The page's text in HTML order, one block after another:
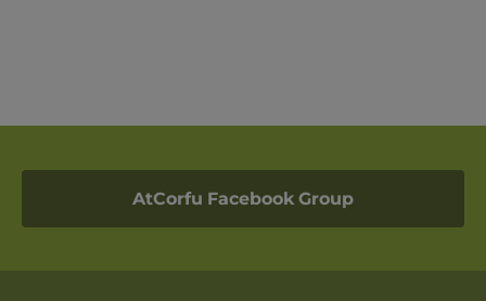
AtCorfu Facebook Group